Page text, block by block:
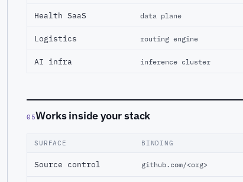
Health SaaS data plane
Logistics routing engine
AI infra inference cluster
05Works inside your stack
SURFACE BINDING
Source control github.com/<org>